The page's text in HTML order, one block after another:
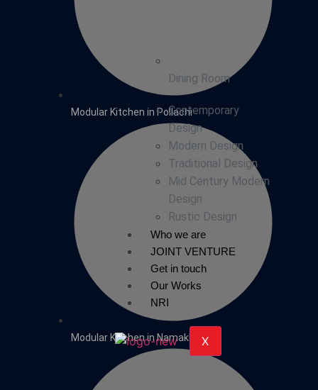
Dining Room
Contemporary
Design
Modern Design
Traditional Design
Mid Century Modern
Design
Rustic Design
Who we are
JOINT VENTURE
Get in touch
Our Works
NRI
X
Modular Kitchen in Pollachi
Modular Kitchen in Namakkal